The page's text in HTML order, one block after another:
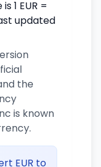
1 EUR =
updated
the
is known
EUR to